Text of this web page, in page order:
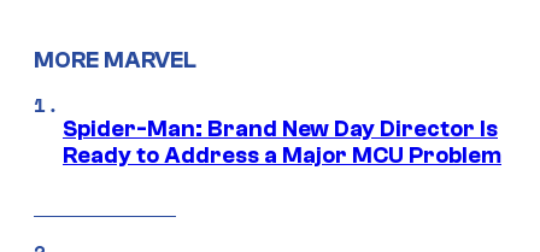
MORE MARVEL
Spider-Man: Brand New Day Director Is
Ready to Address a Major MCU Problem